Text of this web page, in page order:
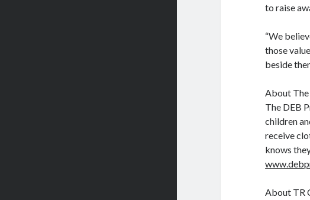
to raise
“We
those
beside
About
The DEB
children
receive
knows
About TR